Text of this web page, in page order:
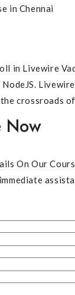
in Livewire
crossroads
Now
On Our